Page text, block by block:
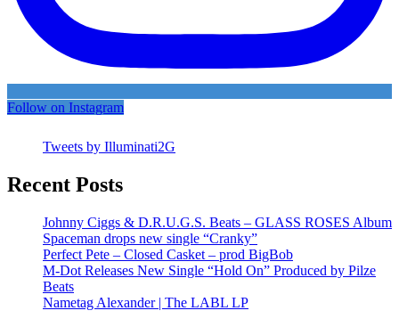
Follow on Instagram
Tweets by Illuminati2G
Recent Posts
Johnny Ciggs & D.R.U.G.S. Beats – GLASS ROSES Album
Spaceman drops new single “Cranky”
Perfect Pete – Closed Casket – prod BigBob
M-Dot Releases New Single “Hold On” Produced by Pilze
Beats
Nametag Alexander | The LABL LP